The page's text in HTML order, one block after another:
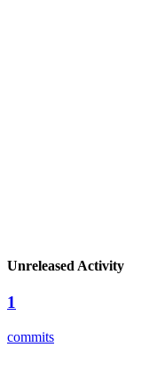
Unreleased Activity
1
commits